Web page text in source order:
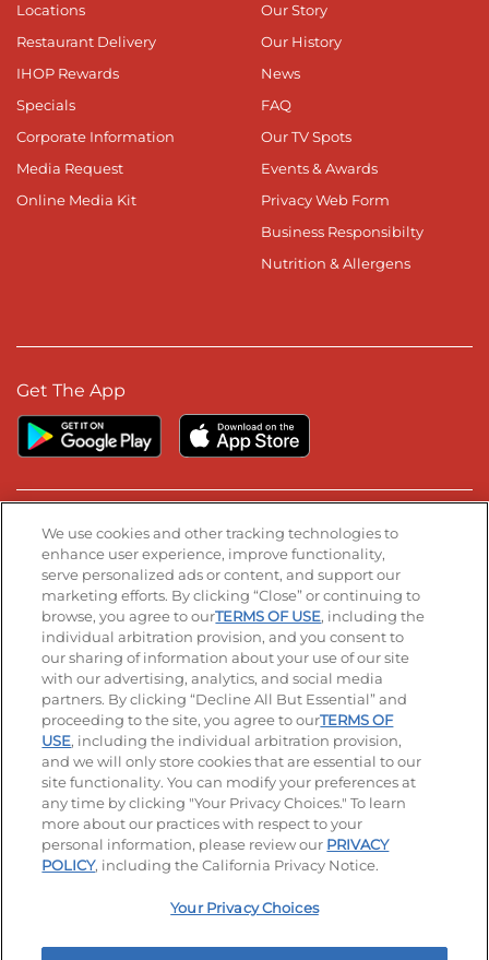
Locations
Restaurant Delivery
IHOP Rewards
Specials
Corporate Information
Media Request
Online Media Kit
Our Story
Our History
News
FAQ
Our TV Spots
Events & Awards
Privacy Web Form
Business Responsibilty
Nutrition & Allergens
Get The App
Stay Connected
Visit our Facebook page
Visit our TikTok page
Visit our Instagram page
Visit our YouTube page
Visit our LinkedIn page
© 2026 IHOP Restaurants LLC
Accessibility Privacy Policy Terms of Use
Terms and Conditions Unsolicited Ideas Policy
Applicant & Employee Privacy Notice Site map
Your Privacy Choices
We use cookies and other tracking technologies to
enhance user experience, improve functionality,
serve personalized ads or content, and support our
marketing efforts. By clicking “Close” or continuing to
browse, you agree to ourTERMS OF USE, including the
individual arbitration provision, and you consent to
our sharing of information about your use of our site
with our advertising, analytics, and social media
partners. By clicking “Decline All But Essential” and
proceeding to the site, you agree to ourTERMS OF
USE, including the individual arbitration provision,
and we will only store cookies that are essential to our
site functionality. You can modify your preferences at
any time by clicking "Your Privacy Choices." To learn
more about our practices with respect to your
personal information, please review our PRIVACY
POLICY, including the California Privacy Notice.
Your Privacy Choices